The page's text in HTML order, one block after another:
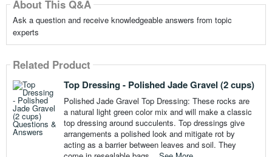
About This Q&A
Ask a question and receive knowledgeable answers from topic
experts
Related Product
Top Dressing - Polished Jade Gravel (2 cups)
Polished Jade Gravel Top Dressing: These rocks are
a natural light green color mix and will make a classic
top dressing around succulents. Top dressings give
arrangements a polished look and mitigate rot by
acting as a barrier between leaves and soil. They